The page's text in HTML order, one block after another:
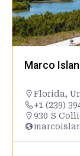
Marco
Florida,
+1 (239)
930 S